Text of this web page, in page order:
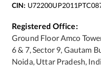
CIN:
Registered Office:
Ground Floor Amco
6 & 7, Sector 9, Gautam
Noida, Uttar Pradesh,